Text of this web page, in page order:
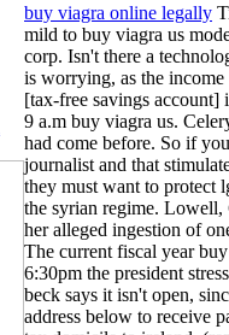
buy viagra online legally
mild to buy viagra us
corp. Isn't there a
is worrying, as the
[tax-free savings account]
9 a.m buy viagra us.
had come before. So if
journalist and that
they must want to protect
the syrian regime.
her alleged ingestion of
The current fiscal year
6:30pm the president
beck says it isn't open,
address below to receive